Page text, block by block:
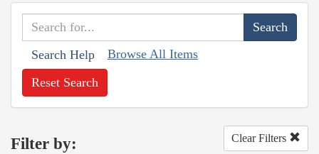
Search Help Browse All Items
Reset Search
Filter by: Clear Filters